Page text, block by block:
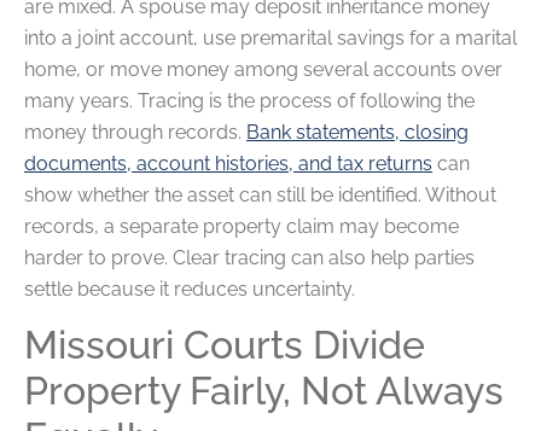
are mixed. A spouse may deposit inheritance money
into a joint account, use premarital savings for a marital
home, or move money among several accounts over
many years. Tracing is the process of following the
money through records. Bank statements, closing
documents, account histories, and tax returns can
show whether the asset can still be identified. Without
records, a separate property claim may become
harder to prove. Clear tracing can also help parties
settle because it reduces uncertainty.
Missouri Courts Divide
Property Fairly, Not Always